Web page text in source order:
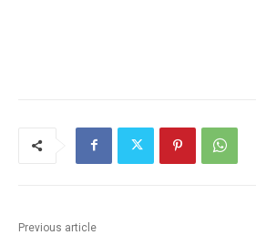
Previous article